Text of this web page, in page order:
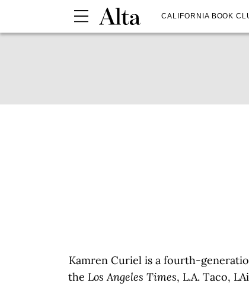
CALIFORNIA BOOK
Kamren Curiel is a fourth-
the Los Angeles Times, L.A. Taco,